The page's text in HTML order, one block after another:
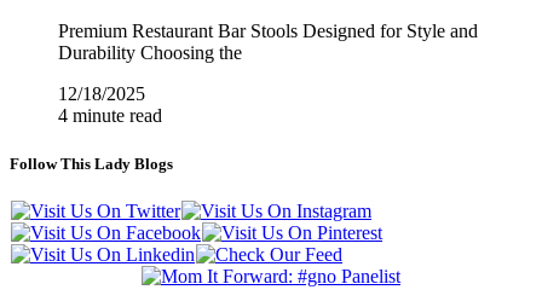
Premium Restaurant Bar Stools Designed for Style and
Durability Choosing the
12/18/2025
4 minute read
Follow This Lady Blogs